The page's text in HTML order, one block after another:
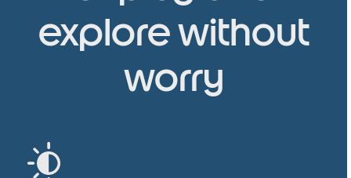
explore without
worry